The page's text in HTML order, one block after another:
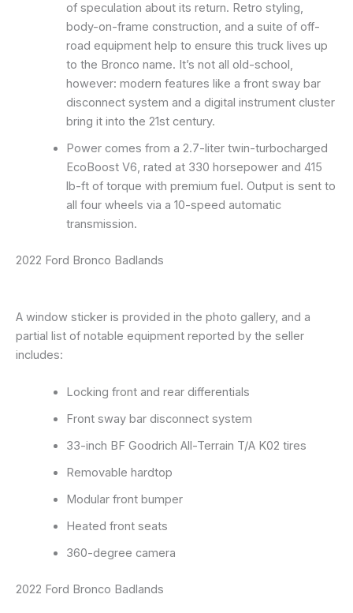
of speculation about its return. Retro styling,
body-on-frame construction, and a suite of off-
road equipment help to ensure this truck lives up
to the Bronco name. It’s not all old-school,
however: modern features like a front sway bar
disconnect system and a digital instrument cluster
bring it into the 21st century.
Power comes from a 2.7-liter twin-turbocharged
EcoBoost V6, rated at 330 horsepower and 415
lb-ft of torque with premium fuel. Output is sent to
all four wheels via a 10-speed automatic
transmission.
2022 Ford Bronco Badlands
A window sticker is provided in the photo gallery, and a
partial list of notable equipment reported by the seller
includes:
Locking front and rear differentials
Front sway bar disconnect system
33-inch BF Goodrich All-Terrain T/A K02 tires
Removable hardtop
Modular front bumper
Heated front seats
360-degree camera
2022 Ford Bronco Badlands